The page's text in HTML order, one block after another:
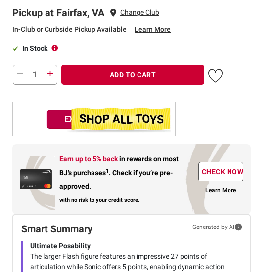
Pickup at Fairfax, VA Change Club
In-Club or Curbside Pickup Available Learn More
In Stock
ADD TO CART
Earn up to 5% backin rewardson most
BJ’s purchases1. Check if you’re pre-
approved.
with no risk to your credit score.
CHECK NOW
Learn More
Smart Summary Generated by AI
Ultimate Posability
The larger Flash figure features an impressive 27 points of
articulation while Sonic offers 5 points, enabling dynamic action